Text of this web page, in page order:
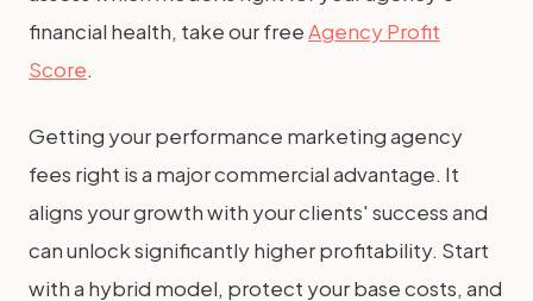
financial health, take our freeAgency Profit
Score.
Getting your performance marketing agency
fees right is a major commercial advantage. It
aligns your growth with your clients' success and
can unlock significantly higher profitability. Start
with a hybrid model, protect your base costs, and